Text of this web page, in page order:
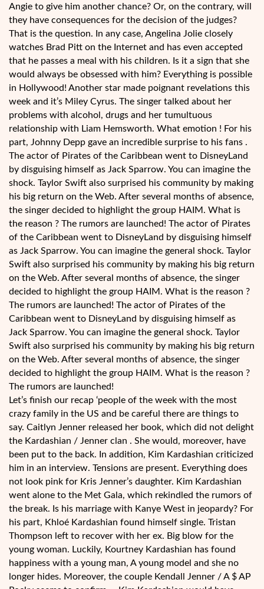
Angie to give him another chance? Or, on the contrary, will
they have consequences for the decision of the judges?
That is the question. In any case, Angelina Jolie closely
watches Brad Pitt on the Internet and has even accepted
that he passes a meal with his children. Is it a sign that she
would always be obsessed with him? Everything is possible
in Hollywood! Another star made poignant revelations this
week and it’s Miley Cyrus. The singer talked about her
problems with alcohol, drugs and her tumultuous
relationship with Liam Hemsworth. What emotion ! For his
part, Johnny Depp gave an incredible surprise to his fans .
The actor of Pirates of the Caribbean went to DisneyLand
by disguising himself as Jack Sparrow. You can imagine the
shock. Taylor Swift also surprised his community by making
his big return on the Web. After several months of absence,
the singer decided to highlight the group HAIM. What is
the reason ? The rumors are launched! The actor of Pirates
of the Caribbean went to DisneyLand by disguising himself
as Jack Sparrow. You can imagine the general shock. Taylor
Swift also surprised his community by making his big return
on the Web. After several months of absence, the singer
decided to highlight the group HAIM. What is the reason ?
The rumors are launched! The actor of Pirates of the
Caribbean went to DisneyLand by disguising himself as
Jack Sparrow. You can imagine the general shock. Taylor
Swift also surprised his community by making his big return
on the Web. After several months of absence, the singer
decided to highlight the group HAIM. What is the reason ?
The rumors are launched!
Let’s finish our recap ‘people of the week with the most
crazy family in the US and be careful there are things to
say. Caitlyn Jenner released her book, which did not delight
the Kardashian / Jenner clan . She would, moreover, have
been put to the back. In addition, Kim Kardashian criticized
him in an interview. Tensions are present. Everything does
not look pink for Kris Jenner’s daughter. Kim Kardashian
went alone to the Met Gala, which rekindled the rumors of
the break. Is his marriage with Kanye West in jeopardy? For
his part, Khloé Kardashian found himself single. Tristan
Thompson left to recover with her ex. Big blow for the
young woman. Luckily, Kourtney Kardashian has found
happiness with a young man, A young model and she no
longer hides. Moreover, the couple Kendall Jenner / A $ AP